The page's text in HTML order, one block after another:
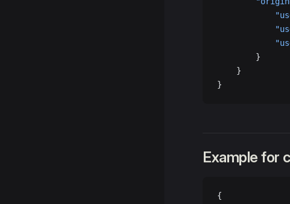
        }
    }
}
Example for
{